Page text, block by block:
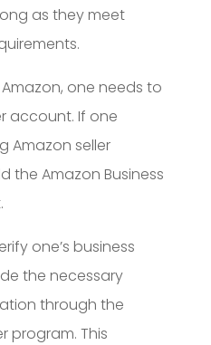
as they meet
one needs to
account. If one
Amazon seller
the Amazon Business
one’s business
the necessary
through the
program. This